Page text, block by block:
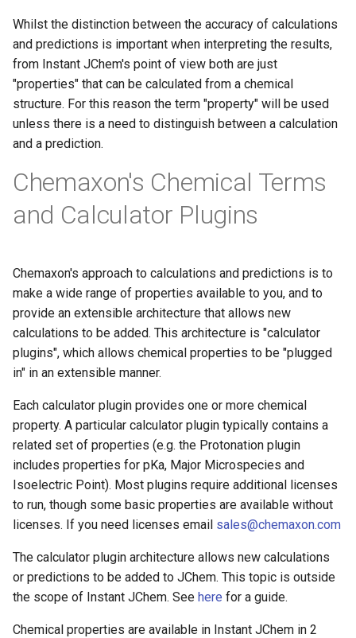
Whilst the distinction between the accuracy of calculations
and predictions is important when interpreting the results,
from Instant JChem's point of view both are just
"properties" that can be calculated from a chemical
structure. For this reason the term "property" will be used
unless there is a need to distinguish between a calculation
and a prediction.
Chemaxon's Chemical Terms
and Calculator Plugins
Chemaxon's approach to calculations and predictions is to
make a wide range of properties available to you, and to
provide an extensible architecture that allows new
calculations to be added. This architecture is "calculator
plugins", which allows chemical properties to be "plugged
in" in an extensible manner.
Each calculator plugin provides one or more chemical
property. A particular calculator plugin typically contains a
related set of properties (e.g. the Protonation plugin
includes properties for pKa, Major Microspecies and
Isoelectric Point). Most plugins require additional licenses
to run, though some basic properties are available without
licenses. If you need licenses email sales@chemaxon.com
The calculator plugin architecture allows new calculations
or predictions to be added to JChem. This topic is outside
the scope of Instant JChem. See here for a guide.
Chemical properties are available in Instant JChem in 2